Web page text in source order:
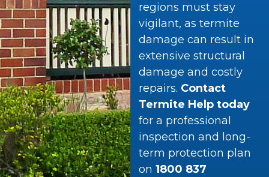
regions must stay
vigilant, as termite
damage can result in
extensive structural
damage and costly
repairs. Contact
Termite Help today
for a professional
inspection and long-
term protection plan
on 1800 837